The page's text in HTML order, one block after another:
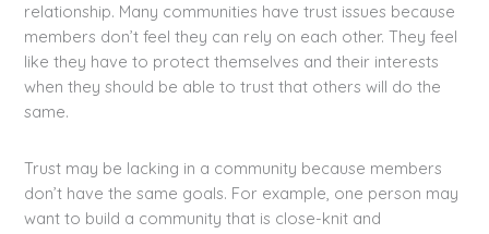
relationship. Many communities have trust issues because
members don’t feel they can rely on each other. They feel
like they have to protect themselves and their interests
when they should be able to trust that others will do the
same.
Trust may be lacking in a community because members
don’t have the same goals. For example, one person may
want to build a community that is close-knit and